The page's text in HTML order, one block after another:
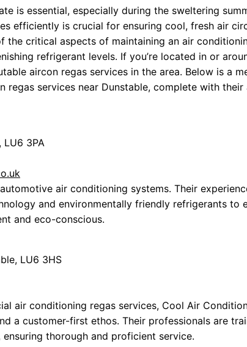
is essential, especially during the sweltering
efficiently is crucial for ensuring cool, fresh air
the critical aspects of maintaining an air
refrigerant levels. If you’re located in or
aircon regas services in the area. Below is a
services near Dunstable, complete with their
LU6 3PA
air conditioning systems. Their
and environmentally friendly refrigerants to
and eco-conscious.
LU6 3HS
air conditioning regas services, Cool Air
a customer-first ethos. Their professionals are
thorough and proficient service.